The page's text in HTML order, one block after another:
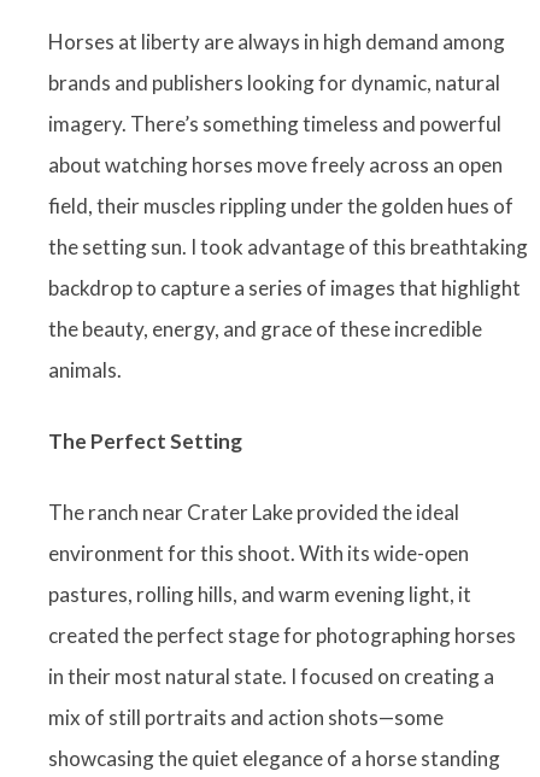
Horses at liberty are always in high demand among
brands and publishers looking for dynamic, natural
imagery. There’s something timeless and powerful
about watching horses move freely across an open
field, their muscles rippling under the golden hues of
the setting sun. I took advantage of this breathtaking
backdrop to capture a series of images that highlight
the beauty, energy, and grace of these incredible
animals.
The Perfect Setting
The ranch near Crater Lake provided the ideal
environment for this shoot. With its wide-open
pastures, rolling hills, and warm evening light, it
created the perfect stage for photographing horses
in their most natural state. I focused on creating a
mix of still portraits and action shots—some
showcasing the quiet elegance of a horse standing